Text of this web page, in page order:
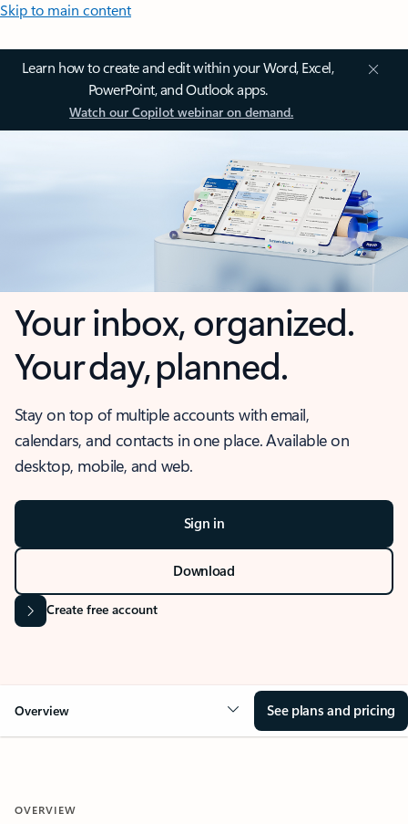
Skip to main content
Learn how to create and edit within your Word, Excel,
PowerPoint, and Outlook apps.
Watch our Copilot webinar on demand.
Your inbox, organized.
Your day, planned.
Stay on top of multiple accounts with email,
calendars, and contacts in one place. Available on
desktop, mobile, and web.
Sign in
Download
Create free account
Overview See plans and pricing
OVERVIEW